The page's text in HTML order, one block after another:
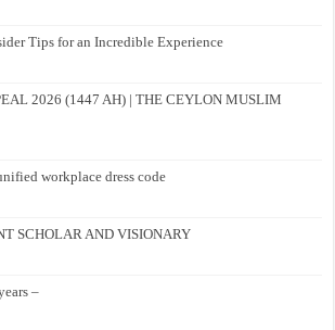
Tips for an Incredible Experience
2026 (1447 AH) | THE CEYLON MUSLIM
workplace dress code
SCHOLAR AND VISIONARY
–